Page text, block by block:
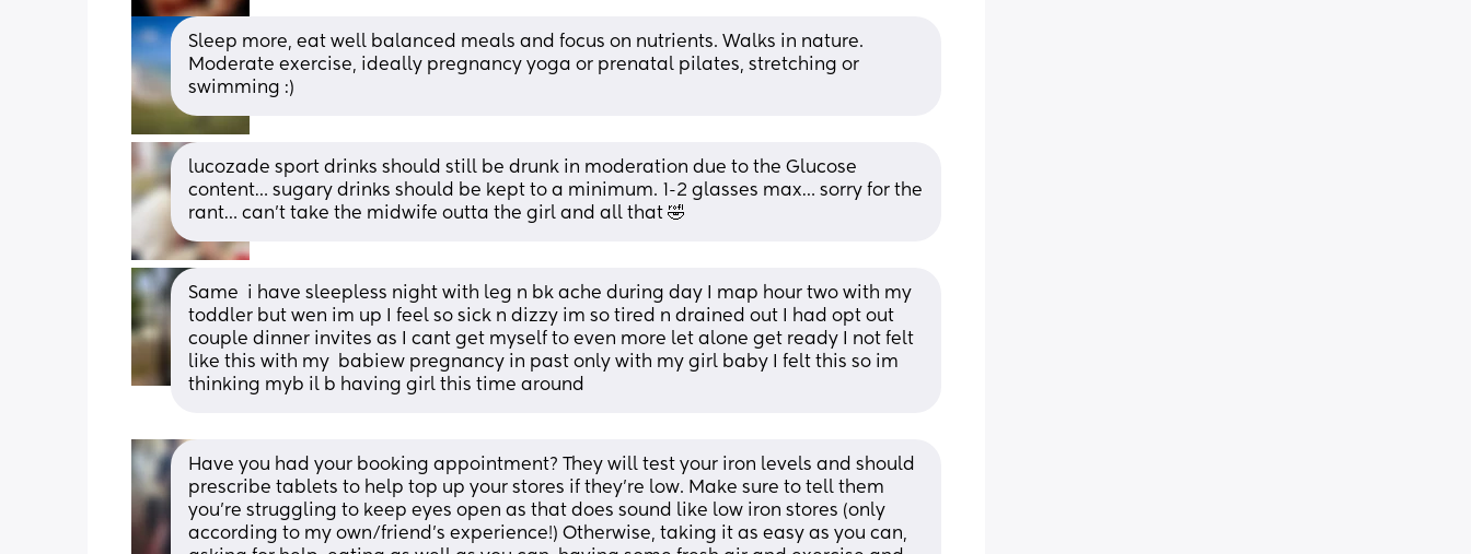
Sleep more, eat well balanced meals and focus on nutrients. Walks in nature.
Moderate exercise, ideally pregnancy yoga or prenatal pilates, stretching or
swimming :)
lucozade sport drinks should still be drunk in moderation due to the Glucose
content… sugary drinks should be kept to a minimum. 1-2 glasses max… sorry for the
rant… can’t take the midwife outta the girl and all that 🤣
Same  i have sleepless night with leg n bk ache during day I map hour two with my
toddler but wen im up I feel so sick n dizzy im so tired n drained out I had opt out
couple dinner invites as I cant get myself to even more let alone get ready I not felt
like this with my  babiew pregnancy in past only with my girl baby I felt this so im
thinking myb il b having girl this time around
Have you had your booking appointment? They will test your iron levels and should
prescribe tablets to help top up your stores if they're low. Make sure to tell them
you're struggling to keep eyes open as that does sound like low iron stores (only
according to my own/friend's experience!) Otherwise, taking it as easy as you can,